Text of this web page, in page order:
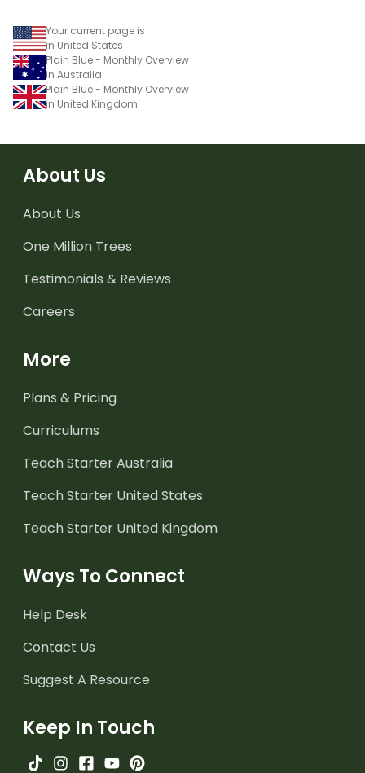
Your current page is
in United States
Plain Blue - Monthly Overview
in Australia
Plain Blue - Monthly Overview
in United Kingdom
About Us
About Us
One Million Trees
Testimonials & Reviews
Careers
More
Plans & Pricing
Curriculums
Teach Starter Australia
Teach Starter United States
Teach Starter United Kingdom
Ways To Connect
Help Desk
Contact Us
Suggest A Resource
Keep In Touch